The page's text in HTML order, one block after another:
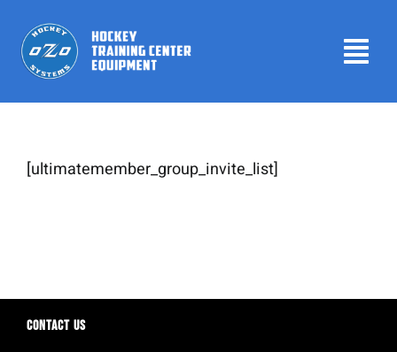
content
Products
About
[ultimatemember_group_invite_list]
Contact us